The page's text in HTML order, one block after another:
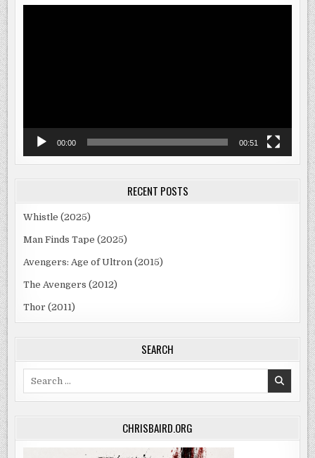
00:00 00:51
RECENT POSTS
Whistle (2025)
Man Finds Tape (2025)
Avengers: Age of Ultron (2015)
The Avengers (2012)
Thor (2011)
SEARCH
CHRISBAIRD.ORG